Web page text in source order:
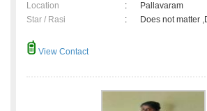
Location
:
Pallavaram
Star / Rasi
: Does not matter
View Contact